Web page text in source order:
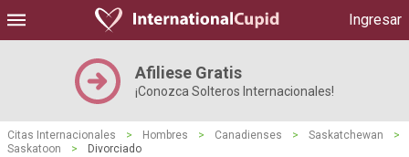
Ingresar
Afiliese Gratis
¡Conozca Solteros Internacionales!
Citas Internacionales > Hombres > Canadienses > Saskatchewan
>
Saskatoon
> Divorciado